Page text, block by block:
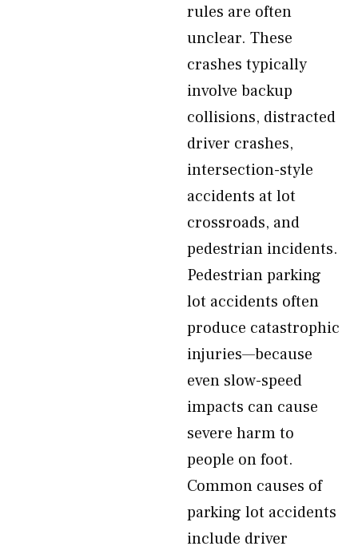
rules are often
unclear. These
crashes typically
involve backup
collisions, distracted
driver crashes,
intersection-style
accidents at lot
crossroads, and
pedestrian incidents.
Pedestrian parking
lot accidents often
produce catastrophic
injuries—because
even slow-speed
impacts can cause
severe harm to
people on foot.
Common causes of
parking lot accidents
include driver